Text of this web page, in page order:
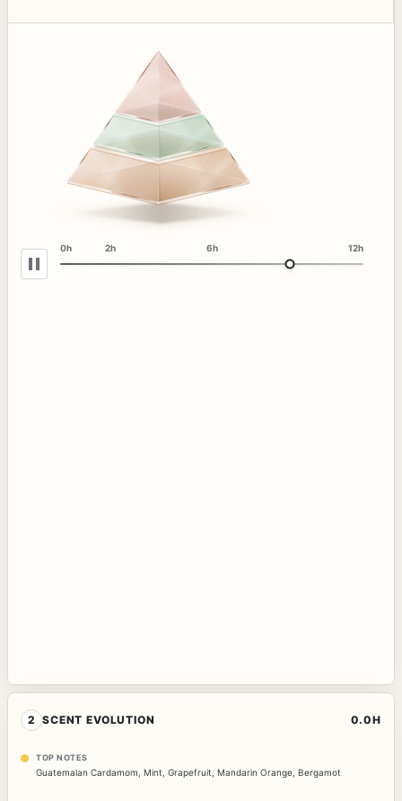
0h 2h 6h 12h
2 SCENT EVOLUTION 0.0H
TOP NOTES
Guatemalan Cardamom Mint Grapefruit Mandarin Orange Bergamot